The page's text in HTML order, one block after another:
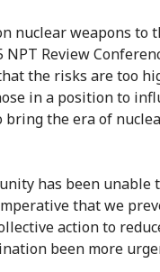
nuclear weapons to
Review
the risks are too
in a position to
the era of
has been unable
that we
action to
been more